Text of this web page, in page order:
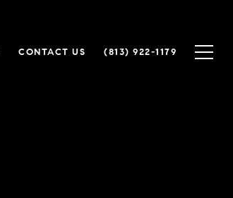
CONTACT US (813) 922-1179